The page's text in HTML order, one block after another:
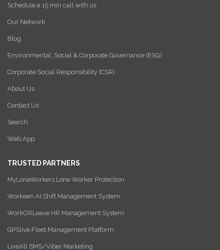
Schedule a 15 min call with us
Our Network
Blog
Environmental, Social & Corporate Governance (ESG)
Corporate Social Responsibility (CSR)
About Us
Contact Us
Search
Web App
TRUSTED PARTNERS
MyLoneWorkers Lone Worker Protection
Workeen AI Shift Management System
WorkORLeave HR Management System
GPSlive Fleet Management Platform
LiveAll SMS/Viber Marketing